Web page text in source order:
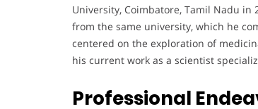
University, Coimbatore, Tamil Nadu
from the same university, which he
centered on the exploration of
his current work as a scientist
Professional